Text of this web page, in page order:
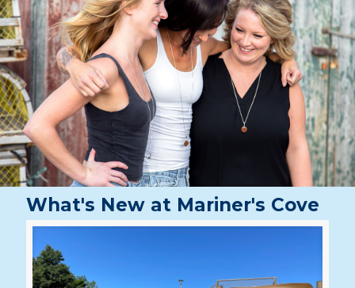
What's New at Mariner's Cove